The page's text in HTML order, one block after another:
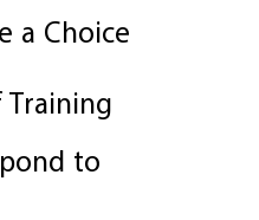
a Choice
to